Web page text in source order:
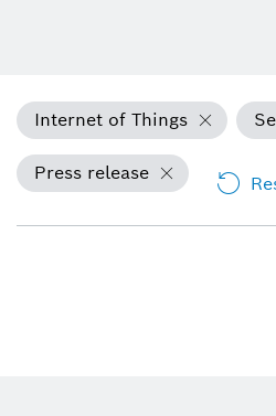
Internet of Things
Press release